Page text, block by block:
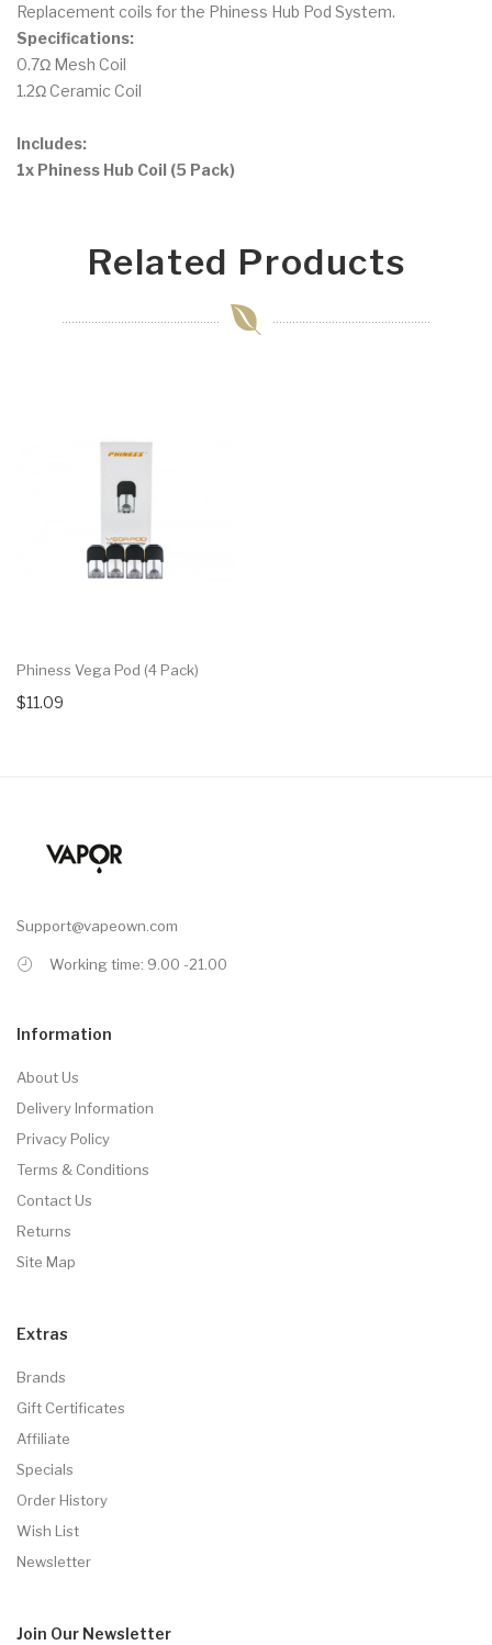
Replacement coils for the Phiness Hub Pod System.
Specifications:
0.7Ω Mesh Coil
1.2Ω Ceramic Coil
Includes:
1x Phiness Hub Coil (5 Pack)
Related Products
Phiness Vega Pod (4 Pack)
$11.09
Support@vapeown.com
Working time: 9.00 -21.00
Information
About Us
Delivery Information
Privacy Policy
Terms & Conditions
Contact Us
Returns
Site Map
Extras
Brands
Gift Certificates
Affiliate
Specials
Order History
Wish List
Newsletter
Join Our Newsletter